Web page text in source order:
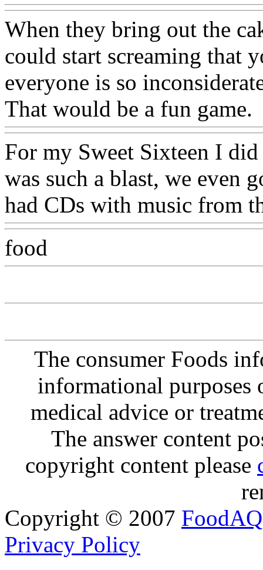
When they bring out the
could start screaming that
everyone is so
That would be a fun game.
For my Sweet Sixteen I
was such a blast, we even
had CDs with music from
food
The consumer Foods
informational purposes
medical advice or
The answer content
copyright content please
Copyright © 2007 FoodAQ
Privacy Policy